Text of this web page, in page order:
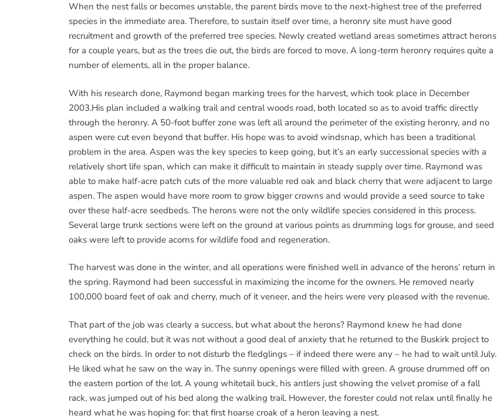
When the nest falls or becomes unstable, the parent birds move to the next-highest tree of the preferred
species in the immediate area. Therefore, to sustain itself over time, a heronry site must have good
recruitment and growth of the preferred tree species. Newly created wetland areas sometimes attract herons
for a couple years, but as the trees die out, the birds are forced to move. A long-term heronry requires quite a
number of elements, all in the proper balance.
With his research done, Raymond began marking trees for the harvest, which took place in December
2003.His plan included a walking trail and central woods road, both located so as to avoid traffic directly
through the heronry. A 50-foot buffer zone was left all around the perimeter of the existing heronry, and no
aspen were cut even beyond that buffer. His hope was to avoid windsnap, which has been a traditional
problem in the area. Aspen was the key species to keep going, but it’s an early successional species with a
relatively short life span, which can make it difficult to maintain in steady supply over time. Raymond was
able to make half-acre patch cuts of the more valuable red oak and black cherry that were adjacent to large
aspen. The aspen would have more room to grow bigger crowns and would provide a seed source to take
over these half-acre seedbeds. The herons were not the only wildlife species considered in this process.
Several large trunk sections were left on the ground at various points as drumming logs for grouse, and seed
oaks were left to provide acorns for wildlife food and regeneration.
The harvest was done in the winter, and all operations were finished well in advance of the herons’ return in
the spring. Raymond had been successful in maximizing the income for the owners. He removed nearly
100,000 board feet of oak and cherry, much of it veneer, and the heirs were very pleased with the revenue.
That part of the job was clearly a success, but what about the herons? Raymond knew he had done
everything he could, but it was not without a good deal of anxiety that he returned to the Buskirk project to
check on the birds. In order to not disturb the fledglings – if indeed there were any – he had to wait until July.
He liked what he saw on the way in. The sunny openings were filled with green. A grouse drummed off on
the eastern portion of the lot. A young whitetail buck, his antlers just showing the velvet promise of a fall
rack, was jumped out of his bed along the walking trail. However, the forester could not relax until finally he
heard what he was hoping for: that first hoarse croak of a heron leaving a nest.